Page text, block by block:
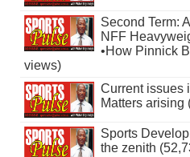
Second Term:
NFF
•How Pinnick
views)
Current issues
Matters arising
Sports
the zenith